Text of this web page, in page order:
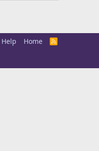
Help Home
R